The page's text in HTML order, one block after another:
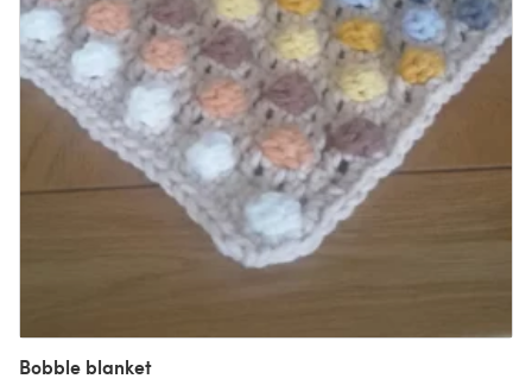
Bobble blanket